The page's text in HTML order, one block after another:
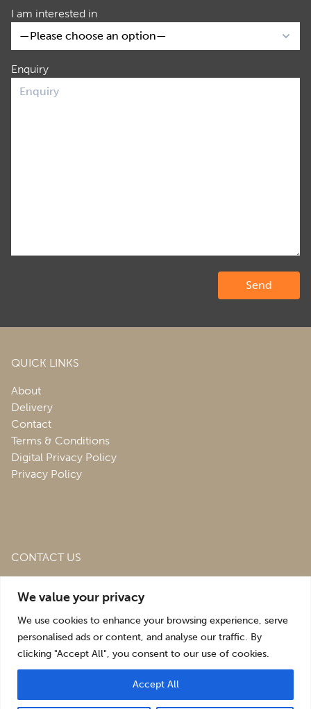
We value your privacy
We use cookies to enhance your browsing experience, serve
personalised ads or content, and analyse our traffic. By
clicking "Accept All", you consent to our use of cookies.
Accept All
I am interested in
Enquiry
QUICK LINKS
About
Delivery
Contact
Terms & Conditions
Digital Privacy Policy
Privacy Policy
CONTACT US
Estate,St. Martins, Oswestry,
sales@roofingandsalvagedepot.co.uk
+44 (1691) 662660